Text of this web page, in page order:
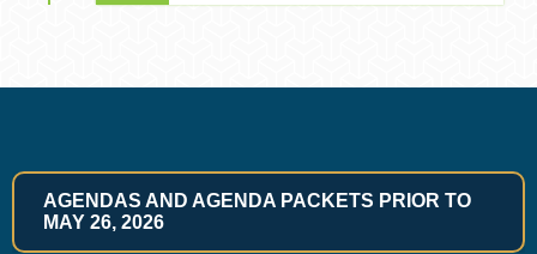
AGENDAS AND AGENDA PACKETS PRIOR TO
MAY 26, 2026